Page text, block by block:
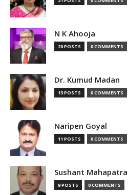
N K Ahooja
20 POSTS 0 COMMENTS
Dr. Kumud Madan
13 POSTS 0 COMMENTS
Naripen Goyal
11 POSTS 0 COMMENTS
Sushant Mahapatra
9 POSTS 0 COMMENTS